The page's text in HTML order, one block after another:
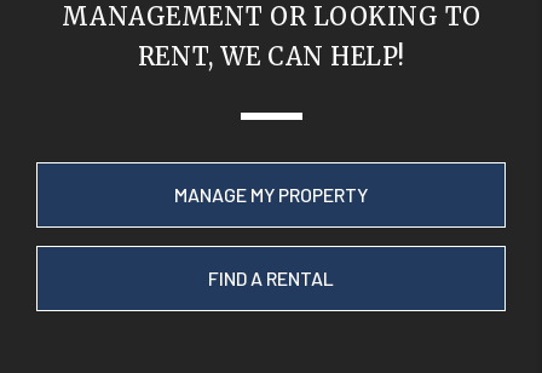
MANAGEMENT OR LOOKING TO
RENT, WE CAN HELP!
MANAGE MY PROPERTY
FIND A RENTAL